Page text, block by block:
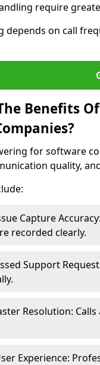
require
depends on call
Benefits
for software
quality,
Capture
recorded clearly.
Support
Resolution:
Experience: